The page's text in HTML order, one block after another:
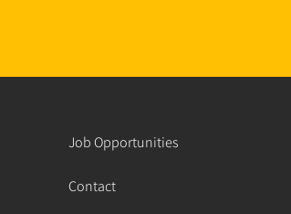
Job Opportunities
Contact